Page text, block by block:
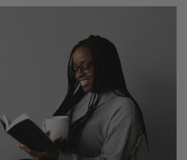
to the beginning of the
point I’m trying to make
a part of that, we would
pray about it with your
something that God